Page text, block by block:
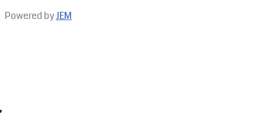
Powered byJEM